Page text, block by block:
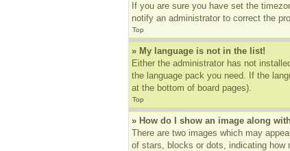
If you are sure you have set the
notify an administrator to correct the
Top
» My language is not in the list!
Either the administrator has not
the language pack you need. If the
at the bottom of board pages).
Top
» How do I show an image along
There are two images which may
of stars, blocks or dots, indicating how